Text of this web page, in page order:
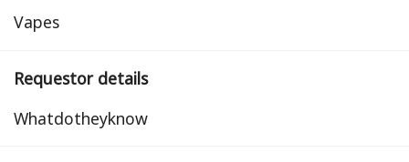
Vapes
Requestor details
Whatdotheyknow